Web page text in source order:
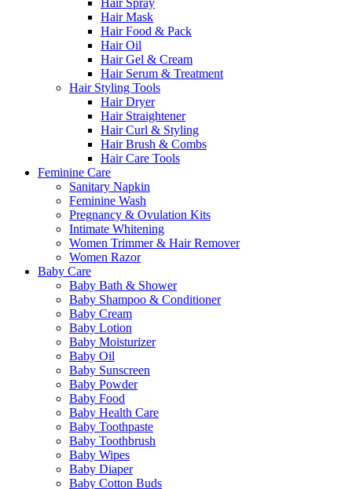
Hair Mask
Hair Food & Pack
Hair Oil
Hair Gel & Cream
Hair Serum & Treatment
Hair Styling Tools
Hair Dryer
Hair Straightener
Hair Curl & Styling
Hair Brush & Combs
Hair Care Tools
Feminine Care
Sanitary Napkin
Feminine Wash
Pregnancy & Ovulation Kits
Intimate Whitening
Women Trimmer & Hair Remover
Women Razor
Baby Care
Baby Bath & Shower
Baby Shampoo & Conditioner
Baby Cream
Baby Lotion
Baby Moisturizer
Baby Oil
Baby Sunscreen
Baby Powder
Baby Food
Baby Health Care
Baby Toothpaste
Baby Toothbrush
Baby Wipes
Baby Diaper
Baby Cotton Buds